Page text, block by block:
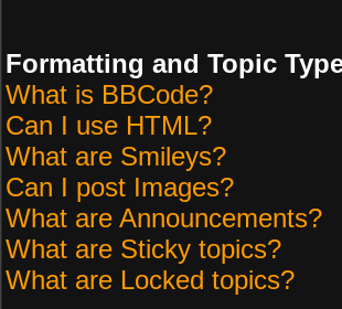
Formatting and Topic
What is BBCode?
Can I use HTML?
What are Smileys?
Can I post Images?
What are Announcements?
What are Sticky topics?
What are Locked topics?